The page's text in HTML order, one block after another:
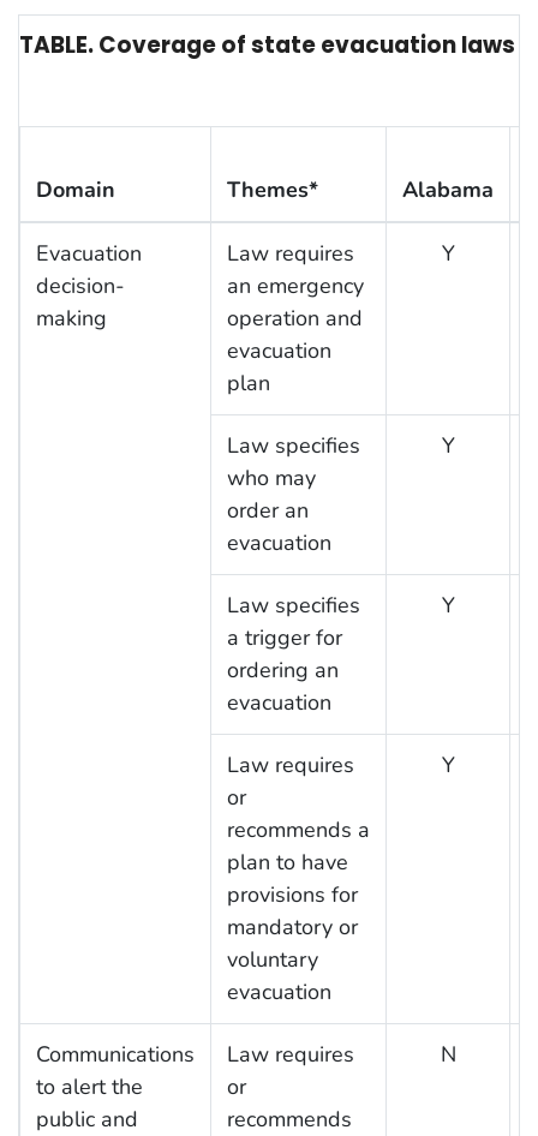
TABLE. Coverage of state evacuation laws
Domain Themes* Alabama
Evacuation
decision-
making
Law requires
an emergency
operation and
evacuation
plan
Y
Law specifies
who may
order an
evacuation
Y
Law specifies
a trigger for
ordering an
evacuation
Y
Law requires
or
recommends a
plan to have
provisions for
mandatory or
voluntary
evacuation
Y
Communications
to alert the
public and
Law requires
or
recommends
N